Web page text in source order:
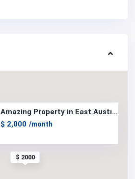
$ 2000
Amazing Property in East Austi...
$ 2,000 /month